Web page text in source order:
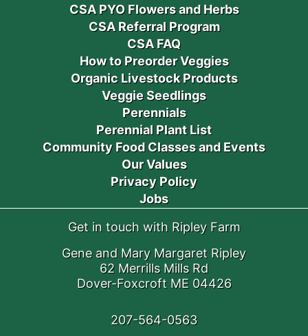
CSA PYO Flowers and Herbs
CSA Referral Program
CSA FAQ
How to Preorder Veggies
Organic Livestock Products
Veggie Seedlings
Perennials
Perennial Plant List
Community Food Classes and Events
Our Values
Privacy Policy
Jobs
Get in touch with Ripley Farm
Gene and Mary Margaret Ripley
62 Merrills Mills Rd
Dover-Foxcroft ME 04426
207-564-0563